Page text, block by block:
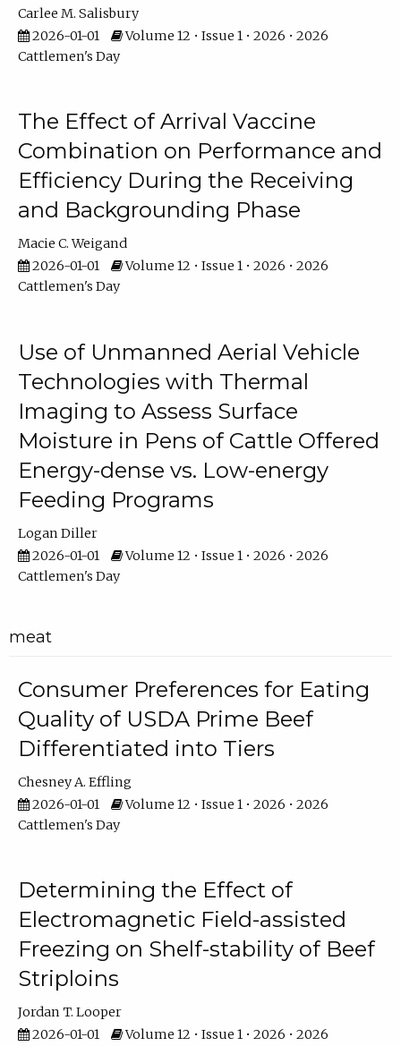
Carlee M. Salisbury
2026-01-01
Volume 12 • Issue 1 • 2026 • 2026
Cattlemen's Day
The Effect of Arrival Vaccine
Combination on Performance and
Efficiency During the Receiving
and Backgrounding Phase
Macie C. Weigand
2026-01-01
Volume 12 • Issue 1 • 2026 • 2026
Cattlemen's Day
Use of Unmanned Aerial Vehicle
Technologies with Thermal
Imaging to Assess Surface
Moisture in Pens of Cattle Offered
Energy-dense vs. Low-energy
Feeding Programs
Logan Diller
2026-01-01
Volume 12 • Issue 1 • 2026 • 2026
Cattlemen's Day
meat
Consumer Preferences for Eating
Quality of USDA Prime Beef
Differentiated into Tiers
Chesney A. Effling
2026-01-01
Volume 12 • Issue 1 • 2026 • 2026
Cattlemen's Day
Determining the Effect of
Electromagnetic Field-assisted
Freezing on Shelf-stability of Beef
Striploins
Jordan T. Looper
2026-01-01
Volume 12 • Issue 1 • 2026 • 2026